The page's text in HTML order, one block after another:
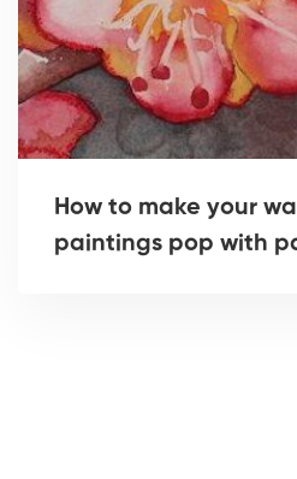
How to make your
paintings pop with